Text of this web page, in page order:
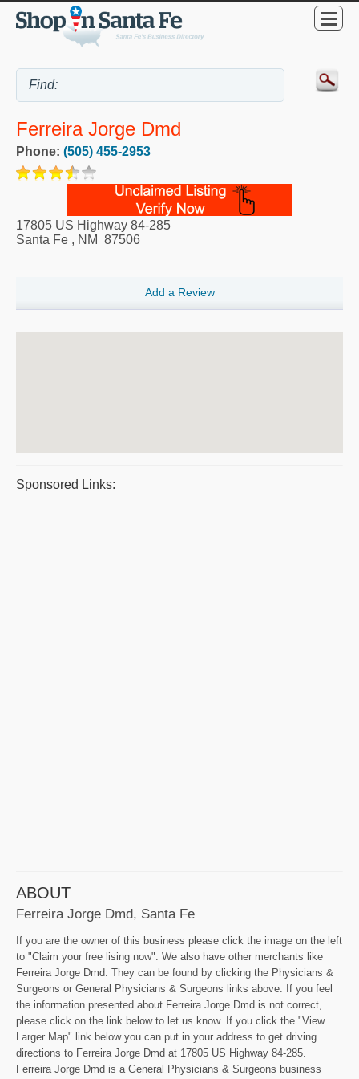
Ferreira Jorge Dmd
Phone: (505) 455-2953
17805 US Highway 84-285
Santa Fe , NM 87506
Add a Review
Sponsored Links:
ABOUT
Ferreira Jorge Dmd, Santa Fe
If you are the owner of this business please click the image on the left
to "Claim your free lising now". We also have other merchants like
Ferreira Jorge Dmd. They can be found by clicking the Physicians &
Surgeons or General Physicians & Surgeons links above. If you feel
the information presented about Ferreira Jorge Dmd is not correct,
please click on the link below to let us know. If you click the "View
Larger Map" link below you can put in your address to get driving
directions to Ferreira Jorge Dmd at 17805 US Highway 84-285.
Ferreira Jorge Dmd is a General Physicians & Surgeons business